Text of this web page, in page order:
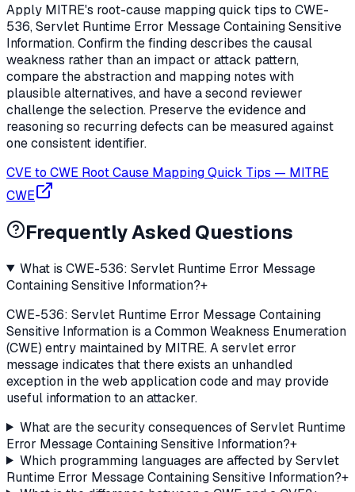
Apply MITRE's root-cause mapping quick tips to CWE-
536, Servlet Runtime Error Message Containing Sensitive
Information. Confirm the finding describes the causal
weakness rather than an impact or attack pattern,
compare the abstraction and mapping notes with
plausible alternatives, and have a second reviewer
challenge the selection. Preserve the evidence and
reasoning so recurring defects can be measured against
one consistent identifier.
CVE to CWE Root Cause Mapping Quick Tips — MITRE
CWE
Frequently Asked Questions
What is CWE-536: Servlet Runtime Error Message
Containing Sensitive Information?+
CWE-536: Servlet Runtime Error Message Containing
Sensitive Information is a Common Weakness Enumeration
(CWE) entry maintained by MITRE. A servlet error
message indicates that there exists an unhandled
exception in the web application code and may provide
useful information to an attacker.
What are the security consequences of Servlet Runtime
Error Message Containing Sensitive Information?+
Which programming languages are affected by Servlet
Runtime Error Message Containing Sensitive Information?+